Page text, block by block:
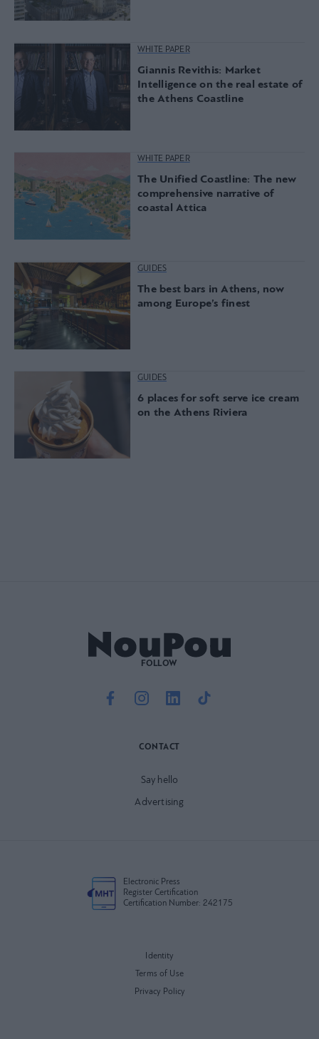
WHITE PAPER
Giannis Revithis: Market
Intelligence on the real estate of
the Athens Coastline
WHITE PAPER
The Unified Coastline: The new
comprehensive narrative of
coastal Attica
GUIDES
The best bars in Athens, now
among Europe’s finest
GUIDES
6 places for soft serve ice cream
on the Athens Riviera
FOLLOW
CONTACT
Say hello
Advertising
Electronic Press
Register Certification
Certification Number: 242175
Identity
Terms of Use
Privacy Policy